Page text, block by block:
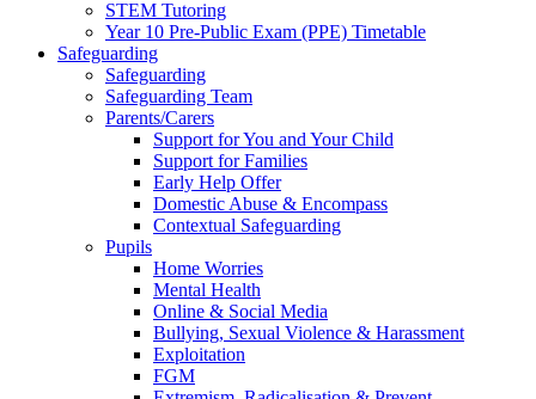
STEM Tutoring
Year 10 Pre-Public Exam (PPE) Timetable
Safeguarding
Safeguarding
Safeguarding Team
Parents/Carers
Support for You and Your Child
Support for Families
Early Help Offer
Domestic Abuse & Encompass
Contextual Safeguarding
Pupils
Home Worries
Mental Health
Online & Social Media
Bullying, Sexual Violence & Harassment
Exploitation
FGM